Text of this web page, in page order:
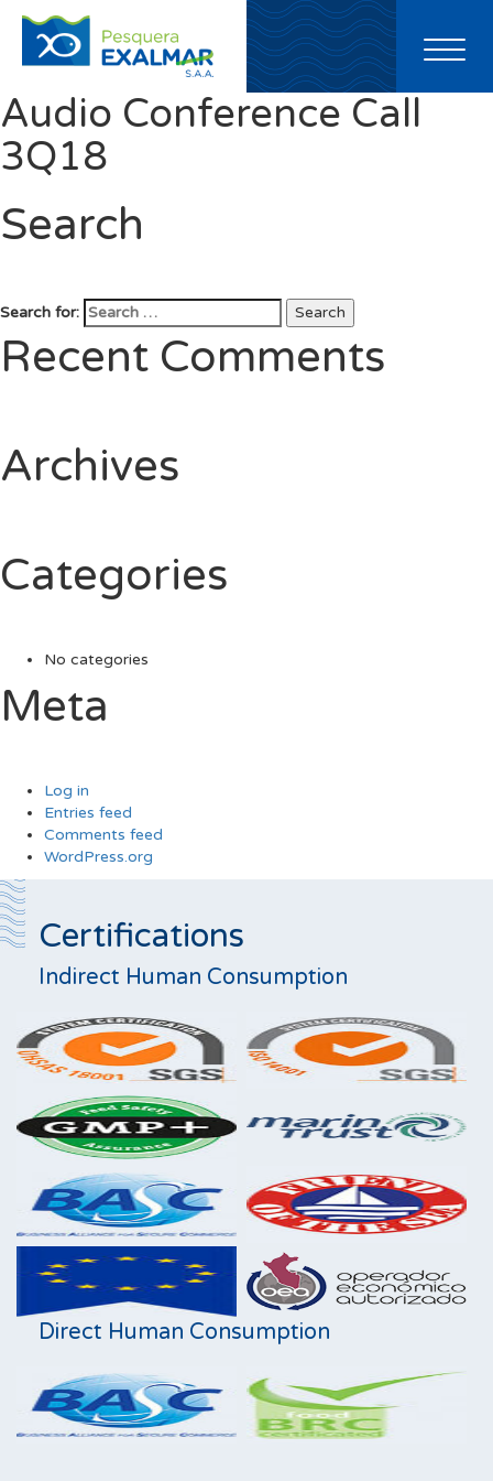
Toggle
Audio Conference Call
3Q18
Search
Search for: Search
Recent Comments
Archives
Categories
No categories
Meta
Log in
Entries feed
Comments feed
WordPress.org
Certifications
Indirect Human Consumption
Direct Human Consumption